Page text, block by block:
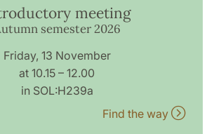
meeting
semester 2026
Friday, 13 November
at 10.15 – 12.00
in SOL:H239a
Find the way